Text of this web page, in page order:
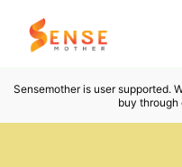
Skip
Sensemother is user supported.
buy through